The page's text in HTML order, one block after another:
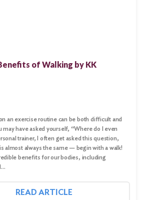
of Walking by KK
an exercise routine can be both difficult and
may have asked yourself, “Where do I even
trainer, I often get asked this question,
almost always the same — begin with a walk!
benefits for our bodies, including
READ ARTICLE